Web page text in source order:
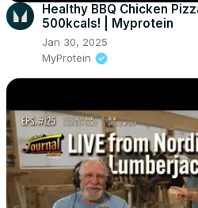
Healthy BBQ Chicken
500kcals! | Myprotein
Jan 30, 2025
MyProtein